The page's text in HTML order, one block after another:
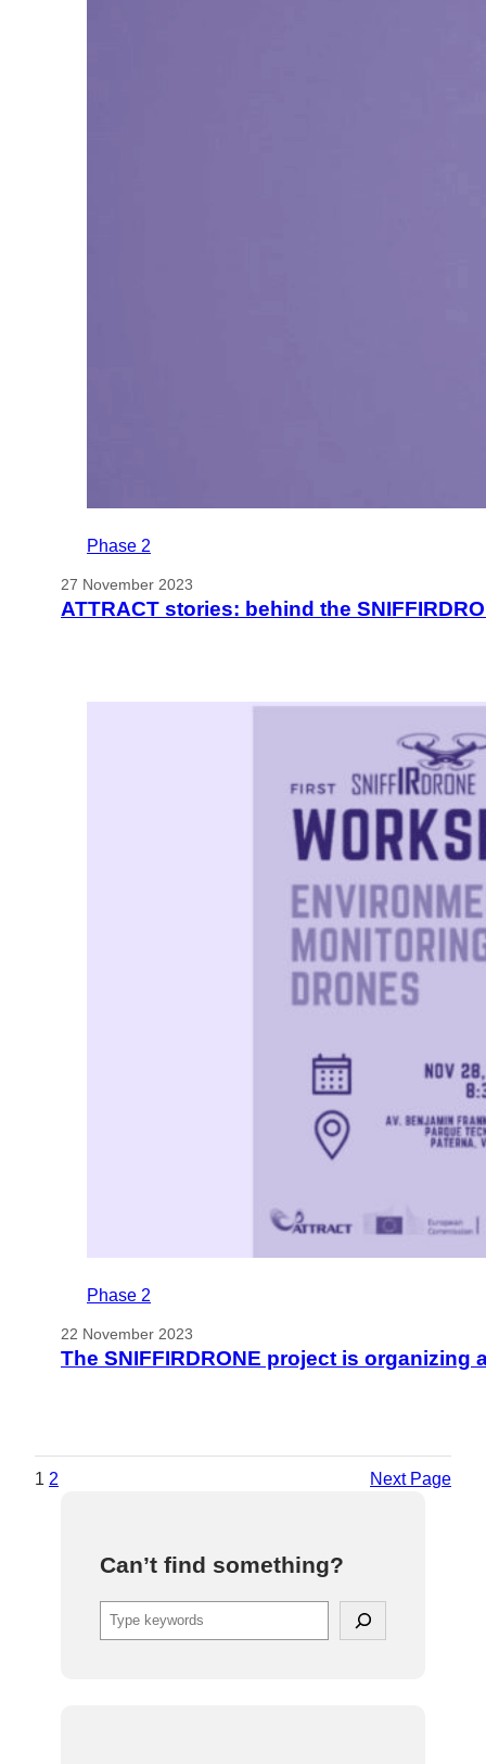
Phase 2
27 November 2023
ATTRACT stories: behind the
Phase 2
22 November 2023
The SNIFFIRDRONE project is
1 2 Next Page
Can’t find something?
S
e